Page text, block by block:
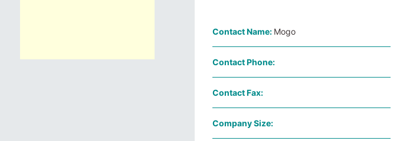
Contact Name: Mogo
Contact Phone:
Contact Fax:
Company Size: